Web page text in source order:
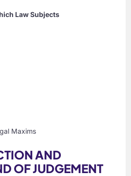
Law Subjects
Maxims
AND
OF JUDGEMENT